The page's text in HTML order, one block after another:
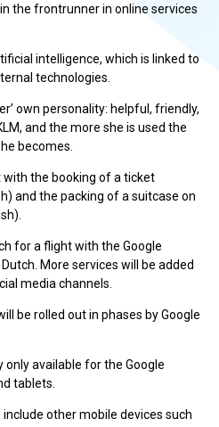
the frontrunner in online services
intelligence, which is linked to
technologies.
own personality: helpful, friendly,
and the more she is used the
becomes.
with the booking of a ticket
and the packing of a suitcase on
for a flight with the Google
More services will be added
media channels.
be rolled out in phases by Google
only available for the Google
tablets.
other mobile devices such